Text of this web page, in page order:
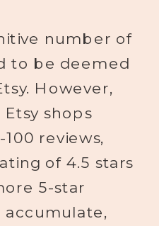
number of
to be deemed
However,
shops
reviews,
of 4.5 stars
5-star
accumulate,